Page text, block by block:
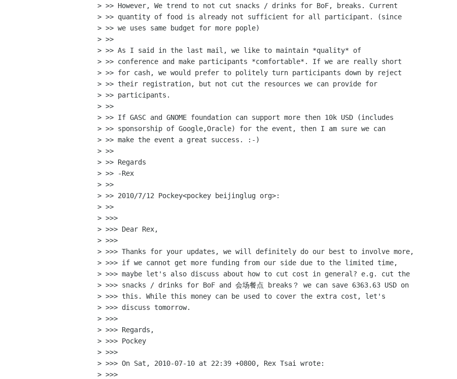
> >> However, We trend to not cut snacks / drinks for BoF, breaks. Current
> >> quantity of food is already not sufficient for all participant. (since
> >> we uses same budget for more pople)
> >>
> >> As I said in the last mail, we like to maintain *quality* of
> >> conference and make participants *comfortable*. If we are really short
> >> for cash, we would prefer to politely turn participants down by reject
> >> their registration, but not cut the resources we can provide for
> >> participants.
> >>
> >> If GASC and GNOME foundation can support more then 10k USD (includes
> >> sponsorship of Google,Oracle) for the event, then I am sure we can
> >> make the event a great success. :-)
> >>
> >> Regards
> >> -Rex
> >>
> >> 2010/7/12 Pockey<pockey beijinglug org>:
> >>
> >>>
> >>> Dear Rex,
> >>>
> >>> Thanks for your updates, we will definitely do our best to involve more,
> >>> if we cannot get more funding from our side due to the limited time,
> >>> maybe let's also discuss about how to cut cost in general? e.g. cut the
> >>> snacks / drinks for BoF and 会场餐点 breaks？ we can save 6363.63 USD on
> >>> this. While this money can be used to cover the extra cost, let's
> >>> discuss tomorrow.
> >>>
> >>> Regards,
> >>> Pockey
> >>>
> >>> On Sat, 2010-07-10 at 22:39 +0800, Rex Tsai wrote:
> >>>